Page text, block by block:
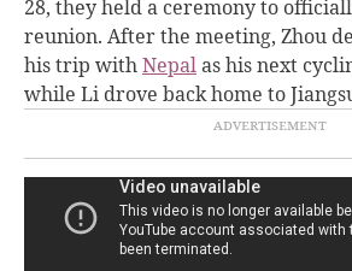
28, they held a ceremony to
reunion. After the meeting, Zhou
his trip withNepalas his next
while Li drove back home to